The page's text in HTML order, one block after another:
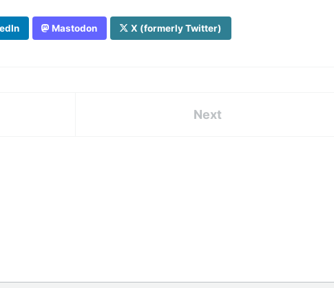
Mastodon X (formerly Twitter)
Next